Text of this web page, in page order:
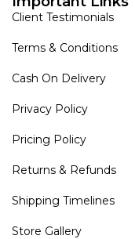
Client Testimonials
Terms & Conditions
Cash On Delivery
Privacy Policy
Pricing Policy
Returns & Refunds
Shipping Timelines
Store Gallery